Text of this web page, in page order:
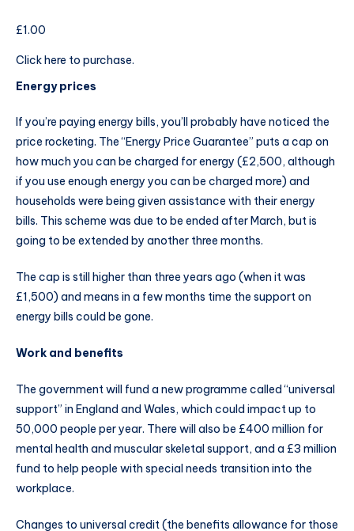
£1.00
Click here to purchase.
Energy prices
If you’re paying energy bills, you’ll probably have noticed the
price rocketing. The “Energy Price Guarantee” puts a cap on
how much you can be charged for energy (£2,500, although
if you use enough energy you can be charged more) and
households were being given assistance with their energy
bills. This scheme was due to be ended after March, but is
going to be extended by another three months.
The cap is still higher than three years ago (when it was
£1,500) and means in a few months time the support on
energy bills could be gone.
Work and benefits
The government will fund a new programme called “universal
support” in England and Wales, which could impact up to
50,000 people per year. There will also be £400 million for
mental health and muscular skeletal support, and a £3 million
fund to help people with special needs transition into the
workplace.
Changes to universal credit (the benefits allowance for those